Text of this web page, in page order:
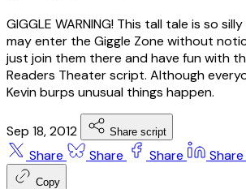
GIGGLE WARNING! This tall tale is so
may enter the Giggle Zone without
just join them there and have fun with
Readers Theater script. Although
Kevin burps unusual things happen.
Sep 18, 2012 Share script
Share Share Share Share
Copy